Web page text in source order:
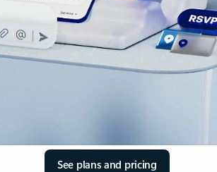
See plans and pricing